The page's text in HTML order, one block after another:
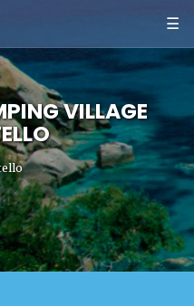
☰
VILLAGE